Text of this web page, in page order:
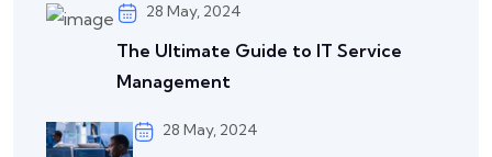
28 May, 2024
The Ultimate Guide to IT Service
Management
28 May, 2024